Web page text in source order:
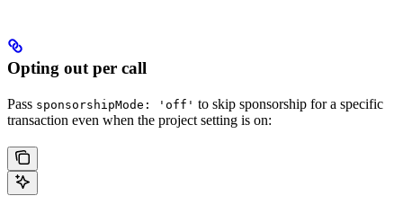
Opting out per call
Pass sponsorshipMode: 'off' to skip sponsorship for a specific
transaction even when the project setting is on: